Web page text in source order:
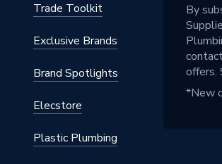
Trade Toolkit
Exclusive Brands
Brand Spotlights
Elecstore
Plastic Plumbing
By
offers.
*New